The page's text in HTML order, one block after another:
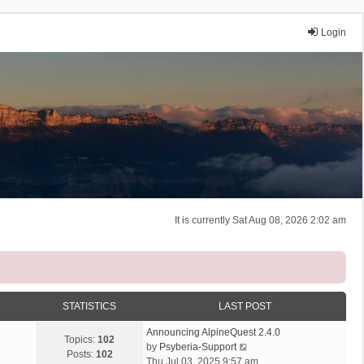
Login
It is currently Sat Aug 08, 2026 2:02 am
STATISTICS LAST POST
Topics: 102
Posts: 102
Announcing AlpineQuest 2.4.0
by Psyberia-Support
i
Thu Jul 03, 2025 9:57 am